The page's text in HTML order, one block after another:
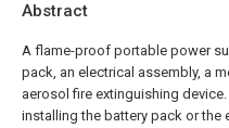
Abstract
A flame-proof portable power
pack, an electrical assembly, a
aerosol fire extinguishing
installing the battery pack or the